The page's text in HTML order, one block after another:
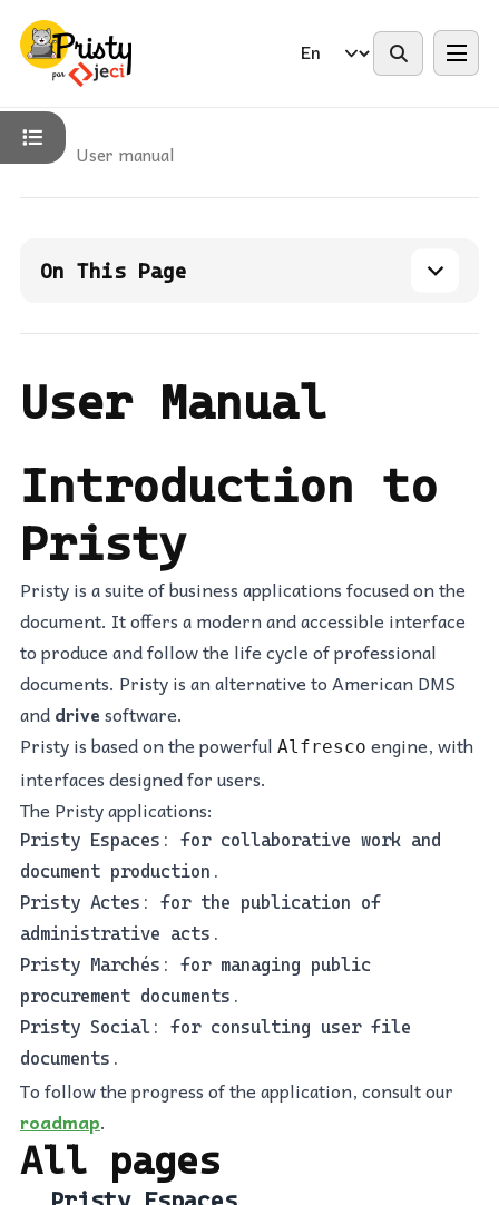
Changelog Contact Us
User manual
On This Page
User Manual
Introduction to
Pristy
Pristy is a suite of business applications focused on the
document. It offers a modern and accessible interface
to produce and follow the life cycle of professional
documents. Pristy is an alternative to American DMS
anddrivesoftware.
Pristy is based on the powerful Alfresco engine, with
interfaces designed for users.
The Pristy applications:
Pristy Espaces: for collaborative work and
document production.
Pristy Actes: for the publication of
administrative acts.
Pristy Marchés: for managing public
procurement documents.
Pristy Social: for consulting user file
documents.
To follow the progress of the application, consult our
roadmap.
All pages